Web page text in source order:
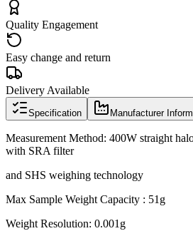
Quality Engagement
Easy change and return
Delivery Available
Specification Manufacturer
Measurement Method: 400W straight
with SRA filter
and SHS weighing technology
Max Sample Weight Capacity : 51g
Weight Resolution: 0.001g